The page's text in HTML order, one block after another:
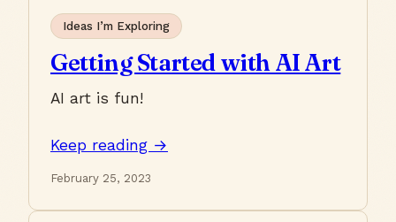
Ideas I’m Exploring
Getting Started with AI Art
AI art is fun!
Keep reading →
February 25, 2023